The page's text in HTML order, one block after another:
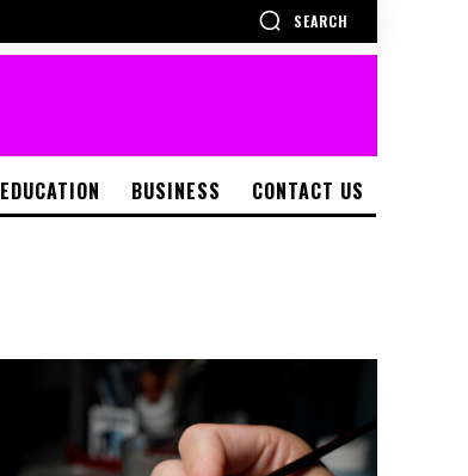
SEARCH
EDUCATION BUSINESS CONTACT US